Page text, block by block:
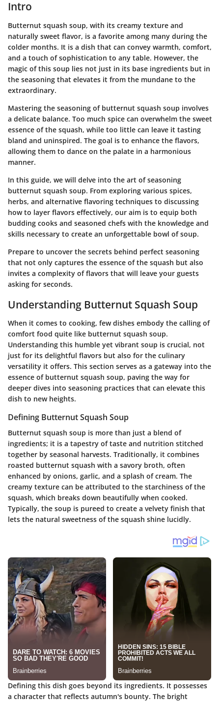
Intro
Butternut squash soup, with its creamy texture and
naturally sweet flavor, is a favorite among many during the
colder months. It is a dish that can convey warmth, comfort,
and a touch of sophistication to any table. However, the
magic of this soup lies not just in its base ingredients but in
the seasoning that elevates it from the mundane to the
extraordinary.
Mastering the seasoning of butternut squash soup involves
a delicate balance. Too much spice can overwhelm the sweet
essence of the squash, while too little can leave it tasting
bland and uninspired. The goal is to enhance the flavors,
allowing them to dance on the palate in a harmonious
manner.
In this guide, we will delve into the art of seasoning
butternut squash soup. From exploring various spices,
herbs, and alternative flavoring techniques to discussing
how to layer flavors effectively, our aim is to equip both
budding cooks and seasoned chefs with the knowledge and
skills necessary to create an unforgettable bowl of soup.
Prepare to uncover the secrets behind perfect seasoning
that not only captures the essence of the squash but also
invites a complexity of flavors that will leave your guests
asking for seconds.
Understanding Butternut Squash Soup
When it comes to cooking, few dishes embody the calling of
comfort food quite like butternut squash soup.
Understanding this humble yet vibrant soup is crucial, not
just for its delightful flavors but also for the culinary
versatility it offers. This section serves as a gateway into the
essence of butternut squash soup, paving the way for
deeper dives into seasoning practices that can elevate this
dish to new heights.
Defining Butternut Squash Soup
Butternut squash soup is more than just a blend of
ingredients; it is a tapestry of taste and nutrition stitched
together by seasonal harvests. Traditionally, it combines
roasted butternut squash with a savory broth, often
enhanced by onions, garlic, and a splash of cream. The
creamy texture can be attributed to the starchiness of the
squash, which breaks down beautifully when cooked.
Typically, the soup is pureed to create a velvety finish that
lets the natural sweetness of the squash shine lucidly.
Defining this dish goes beyond its ingredients. It possesses
a character that reflects autumn's bounty. The bright